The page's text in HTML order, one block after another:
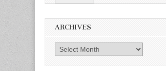
ARCHIVES
Archives